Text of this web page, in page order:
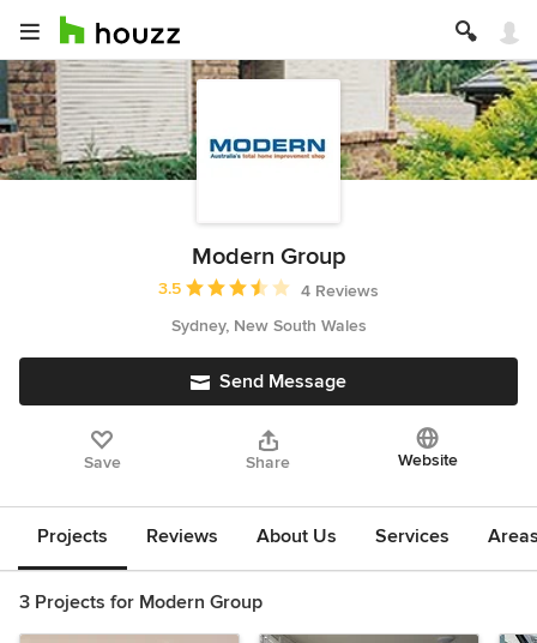
Modern Group
Average rating: 3.5 out of 5 stars
3.5
4 Reviews
Sydney, New South Wales
Send Message
Save Share Website
Projects Reviews About Us Services
3 Projects for Modern Group